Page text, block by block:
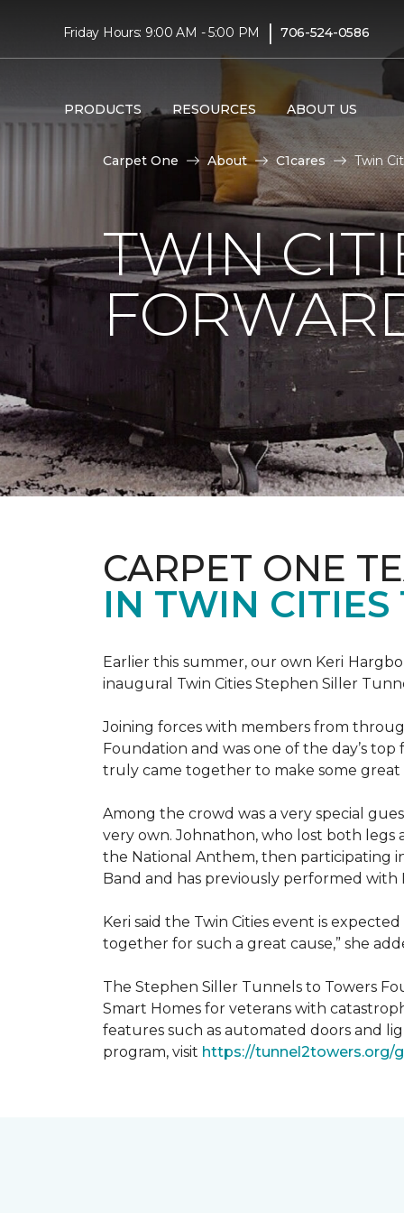
Friday Hours: 9:00 AM - 5:00 PM | 706-524-0586
PRODUCTS RESOURCES ABOUT US
Carpet One About C1cares Twin
TWIN
CARPET ONE
IN TWIN CITIES
Earlier this summer, our own Keri
inaugural Twin Cities Stephen Siller
Joining forces with members from
Foundation and was one of the day’s
truly came together to make some great
Among the crowd was a very special
very own. Johnathon, who lost both legs
the National Anthem, then participating
Band and has previously performed
Keri said the Twin Cities event is
together for such a great cause,” she
The Stephen Siller Tunnels to Towers
Smart Homes for veterans with
features such as automated doors and
program, visit https://tunnel2towers.org/